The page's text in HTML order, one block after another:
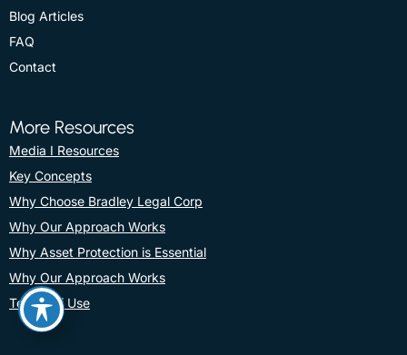
Blog Articles
FAQ
Contact
More Resources
Media I Resources
Key Concepts
Why Choose Bradley Legal Corp
Why Our Approach Works
Why Asset Protection is Essential
Why Our Approach Works
Terms Of Use